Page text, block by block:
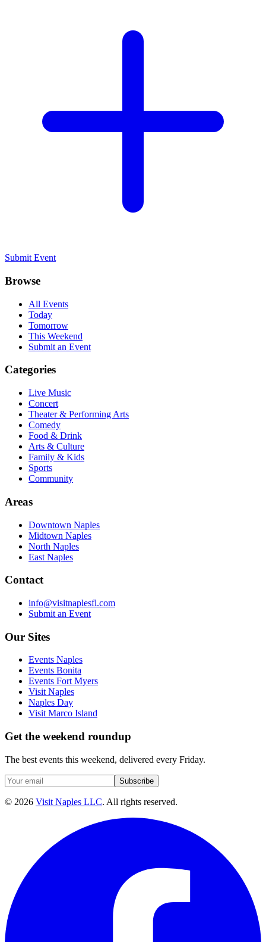
Submit Event
Browse
All Events
Today
Tomorrow
This Weekend
Submit an Event
Categories
Live Music
Concert
Theater & Performing Arts
Comedy
Food & Drink
Arts & Culture
Family & Kids
Sports
Community
Areas
Downtown Naples
Midtown Naples
North Naples
East Naples
Contact
info@visitnaplesfl.com
Submit an Event
Our Sites
Events Naples
Events Bonita
Events Fort Myers
Visit Naples
Naples Day
Visit Marco Island
Get the weekend roundup
The best events this weekend, delivered every Friday.
Subscribe
© 2026 Visit Naples LLC. All rights reserved.